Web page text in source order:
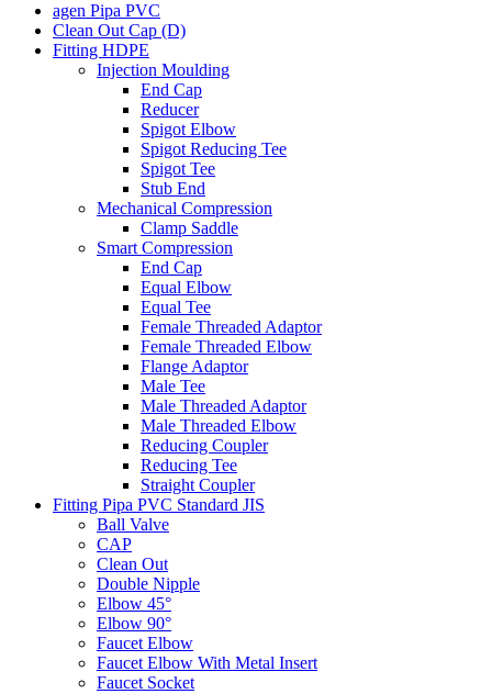
agen Pipa PVC
Clean Out Cap (D)
Fitting HDPE
Injection Moulding
End Cap
Reducer
Spigot Elbow
Spigot Reducing Tee
Spigot Tee
Stub End
Mechanical Compression
Clamp Saddle
Smart Compression
End Cap
Equal Elbow
Equal Tee
Female Threaded Adaptor
Female Threaded Elbow
Flange Adaptor
Male Tee
Male Threaded Adaptor
Male Threaded Elbow
Reducing Coupler
Reducing Tee
Straight Coupler
Fitting Pipa PVC Standard JIS
Ball Valve
CAP
Clean Out
Double Nipple
Elbow 45°
Elbow 90°
Faucet Elbow
Faucet Elbow With Metal Insert
Faucet Socket